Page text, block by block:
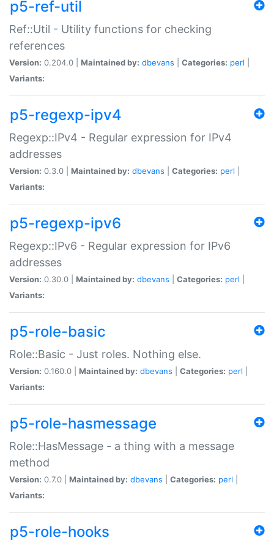
p5-ref-util
Ref::Util - Utility functions for checking
references
Version: 0.204.0 | Maintained by: dbevans Categories: perl
Variants:
p5-regexp-ipv4
Regexp::IPv4 - Regular expression for IPv4
addresses
Version: 0.3.0 | Maintained by: dbevans Categories: perl
Variants:
p5-regexp-ipv6
Regexp::IPv6 - Regular expression for IPv6
addresses
Version: 0.30.0 | Maintained by: dbevans Categories: perl
Variants:
p5-role-basic
Role::Basic - Just roles. Nothing else.
Version: 0.160.0 | Maintained by: dbevans Categories: perl
Variants:
p5-role-hasmessage
Role::HasMessage - a thing with a message
method
Version: 0.7.0 | Maintained by: dbevans Categories: perl
Variants:
p5-role-hooks